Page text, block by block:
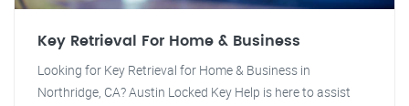
Key Retrieval For Home & Business
Looking for Key Retrieval for Home & Business in
Northridge, CA? Austin Locked Key Help is here to assist